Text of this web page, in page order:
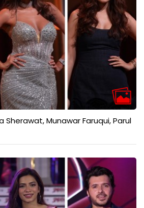
Sherawat, Munawar Faruqui, Parul